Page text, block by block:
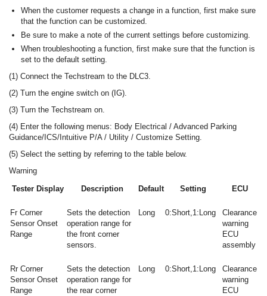
When the customer requests a change in a function, first make sure
that the function can be customized.
Be sure to make a note of the current settings before customizing.
When troubleshooting a function, first make sure that the function is
set to the default setting.
(1) Connect the Techstream to the DLC3.
(2) Turn the engine switch on (IG).
(3) Turn the Techstream on.
(4) Enter the following menus: Body Electrical / Advanced Parking
Guidance/ICS/Intuitive P/A / Utility / Customize Setting.
(5) Select the setting by referring to the table below.
Warning
Tester Display
Description Default Setting ECU
Fr Corner
Sensor Onset
Range
Sets the detection
operation range for
the front corner
sensors.
Long 0:Short,1:Long
Clearance
warning
ECU
assembly
Rr Corner
Sensor Onset
Range
Sets the detection
operation range for
the rear corner
Long 0:Short,1:Long
Clearance
warning
ECU